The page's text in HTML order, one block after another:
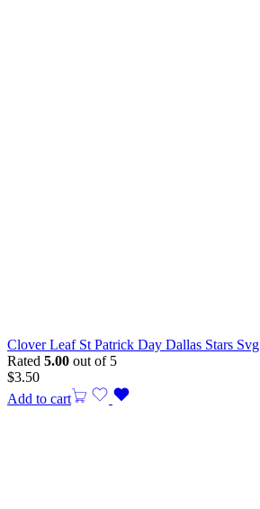
Clover Leaf St Patrick Day Dallas Stars Svg
Rated 5.00 out of 5
$3.50
Add to cart